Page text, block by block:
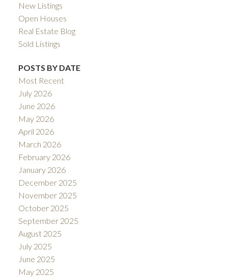
New Listings
Open Houses
Real Estate Blog
Sold Listings
POSTS BY DATE
Most Recent
July 2026
June 2026
May 2026
April 2026
March 2026
February 2026
January 2026
December 2025
November 2025
October 2025
September 2025
August 2025
July 2025
June 2025
May 2025